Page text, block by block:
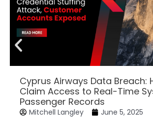
Cyprus Airways Data Breach:
Claim Access to Real-Time
Passenger Records
Mitchell Langley June 5, 2025